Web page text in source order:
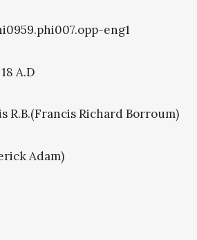
eng1
A.D
R.B.(Francis Richard Borroum)
Adam)